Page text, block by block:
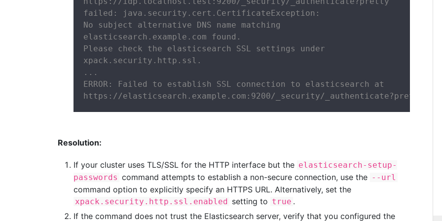
failed: java.security.cert.CertificateException:
No subject alternative DNS name matching
elasticsearch.example.com found.
Please check the elasticsearch SSL settings under
xpack.security.http.ssl.
...
ERROR: Failed to establish SSL connection to elasticsearch at
https://elasticsearch.example.com:9200/_security/_authenticate?pretty.
Resolution:
If your cluster uses TLS/SSL for the HTTP interface but the elasticsearch-setup-
passwords command attempts to establish a non-secure connection, use the --url
command option to explicitly specify an HTTPS URL. Alternatively, set the
xpack.security.http.ssl.enabled setting to true .
If the command does not trust the Elasticsearch server, verify that you configured the